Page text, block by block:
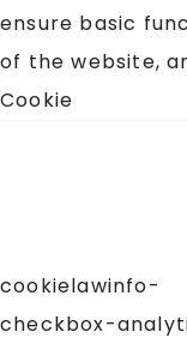
ensure basic
of the website,
Cookie
cookielawinfo-
checkbox-